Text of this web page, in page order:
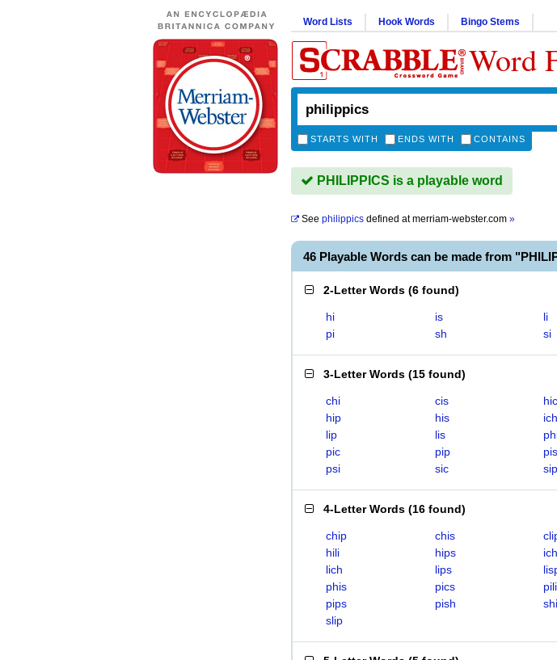
Word Lists Hook Words Bingo Stems
Word
STARTS WITH ENDS WITH CONTAINS
PHILIPPICS is a playable word
See philippics defined atmerriam-webster.com »
46 Playable Words can be made from
2-Letter Words (6 found)
hi is
li
pi
sh si
3-Letter Words (15 found)
chi cis
hic
hip
his
ich
lip
lis
pic
pip
pis
psi
sic sip
4-Letter Words (16 found)
chip chis
hili
hips
lich
lips
phis
pics
pili
pips
pish
slip